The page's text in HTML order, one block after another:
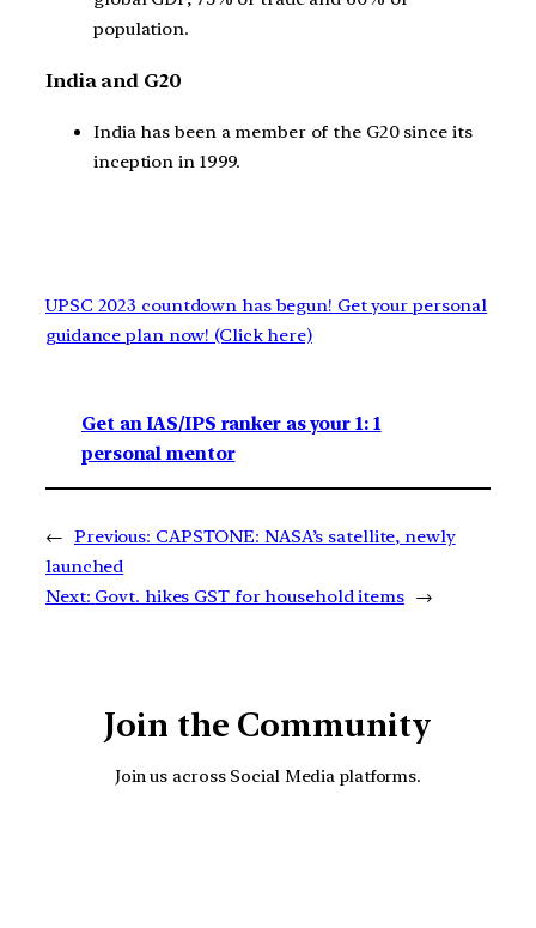
population.
India and G20
India has been a member of the G20 since its
inception in 1999.
UPSC 2023 countdown has begun! Get your personal
guidance plan now! (Click here)
Get an IAS/IPS ranker as your 1: 1
personal mentor
← Previous: CAPSTONE: NASA’s satellite, newly
launched
Next: Govt. hikes GST for household items →
Join the Community
Join us across Social Media platforms.